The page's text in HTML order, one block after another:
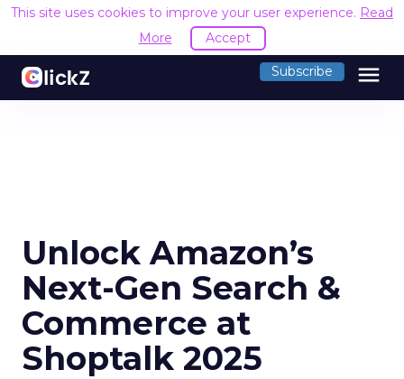
This site uses cookies to improve your user experience. Read
More
Accept
Subscribe menu
Unlock Amazon’s
Next-Gen Search &
Commerce at
Shoptalk 2025